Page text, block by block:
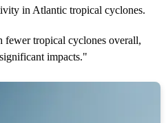
in Atlantic tropical cyclones.
fewer tropical cyclones overall,
impacts."